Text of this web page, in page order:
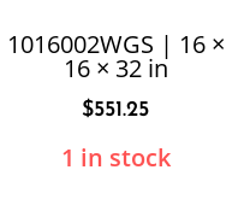
1016002WGS | 16 ×
16 × 32 in
$551.25
1 in stock